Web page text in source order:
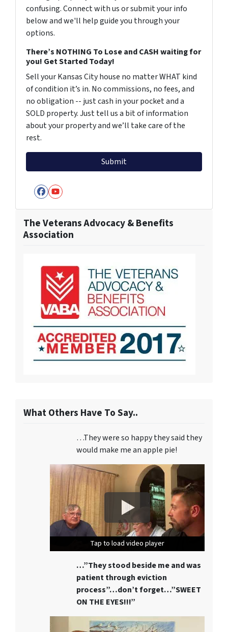
confusing. Connect with us or submit your info
below and we'll help guide you through your
options.
There’s NOTHING To Lose and CASH waiting for
you! Get Started Today!
Sell your Kansas City house no matter WHAT kind
of condition it’s in. No commissions, no fees, and
no obligation -- just cash in your pocket and a
SOLD property. Just tell us a bit of information
about your property and we’ll take care of the
rest.
Facebook
YouTube
The Veterans Advocacy & Benefits
Association
What Others Have To Say..
…They were so happy they said they
would make me an apple pie!
Tap to load video player
Tap to load video player
Tap to load video player
…”They stood beside me and was
patient through eviction
process”…don’t forget…”SWEET
ON THE EYES!!!”